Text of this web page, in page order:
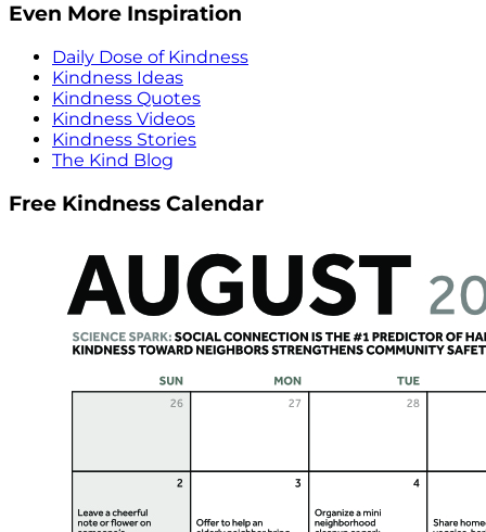
Even More Inspiration
Daily Dose of Kindness
Kindness Ideas
Kindness Quotes
Kindness Videos
Kindness Stories
The Kind Blog
Free Kindness Calendar